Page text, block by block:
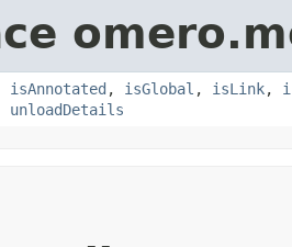
isAnnotated , isGlobal , isLink,
unloadDetails